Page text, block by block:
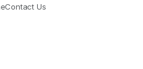
Contact Us